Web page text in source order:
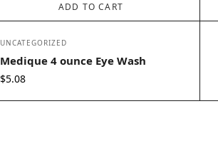
ADD TO CART
UNCATEGORIZED
Medique 4 ounce Eye Wash
$5.08